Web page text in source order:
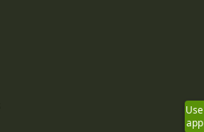
Use
app